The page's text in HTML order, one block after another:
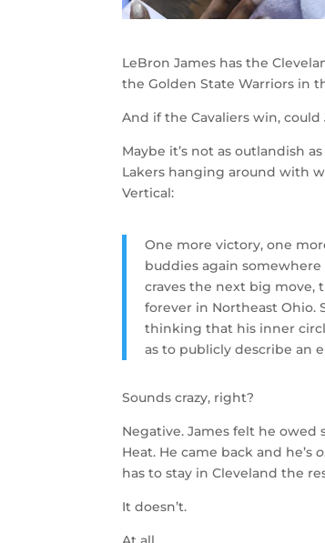
LeBron James has the
the Golden State Warriors in
And if the Cavaliers win,
Maybe it’s not as outlandish
Lakers hanging around with
Vertical:
One more victory, one
buddies again somewhere
craves the next big move,
forever in Northeast Ohio.
thinking that his inner
as to publicly describe an
Sounds crazy, right?
Negative. James felt he
Heat. He came back and he’s
has to stay in Cleveland the
It doesn’t.